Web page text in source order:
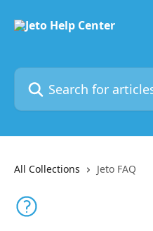
Search for articles...
All Collections Jeto FAQ